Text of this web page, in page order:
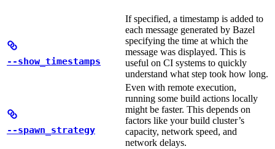
--show_timestamps
If specified, a timestamp is added to
each message generated by Bazel
specifying the time at which the
message was displayed. This is
useful on CI systems to quickly
understand what step took how long.
--spawn_strategy
Even with remote execution,
running some build actions locally
might be faster. This depends on
factors like your build cluster’s
capacity, network speed, and
network delays.